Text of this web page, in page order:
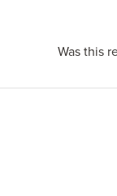
Was this